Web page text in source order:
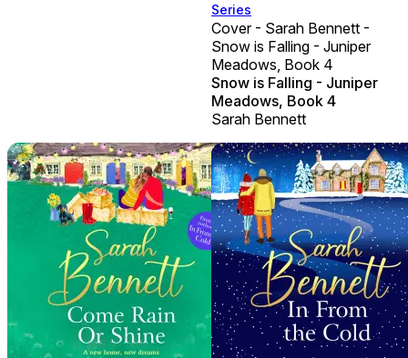
Series
Cover - Sarah Bennett -
Snow is Falling - Juniper
Meadows, Book 4
Snow is Falling - Juniper
Meadows, Book 4
Sarah Bennett